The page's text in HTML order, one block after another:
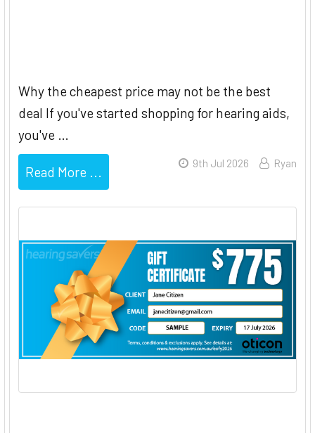
Why the cheapest price may not be the best
deal If you've started shopping for hearing aids,
you've …
Read More ...
9th Jul 2026 Ryan